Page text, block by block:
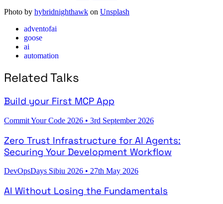
Photo by hybridnighthawk on Unsplash
adventofai
goose
ai
automation
Related Talks
Build your First MCP App
Commit Your Code 2026 • 3rd September 2026
Zero Trust Infrastructure for AI Agents:
Securing Your Development Workflow
DevOpsDays Sibiu 2026 • 27th May 2026
AI Without Losing the Fundamentals